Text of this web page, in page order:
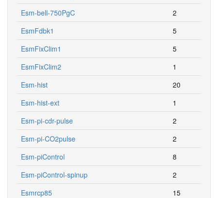
Esm-bell-750PgC
2
EsmFdbk1
5
EsmFixClim1
5
EsmFixClim2
1
Esm-hist
20
Esm-hist-ext
1
Esm-pi-cdr-pulse
2
Esm-pi-CO2pulse
2
Esm-piControl
8
Esm-piControl-spinup
2
Esmrcp85
15